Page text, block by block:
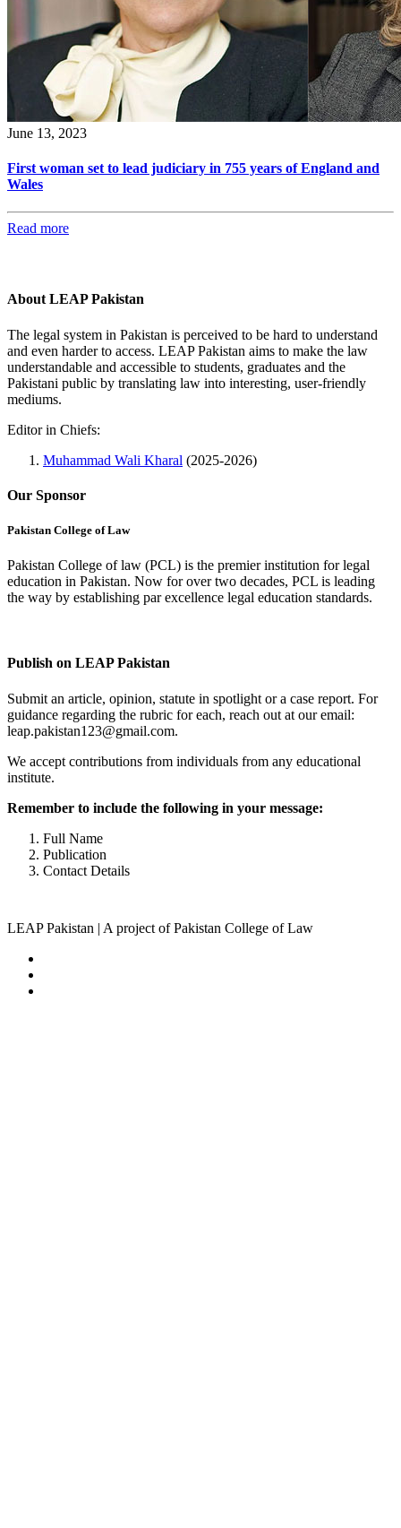
June 13, 2023
First woman set to lead judiciary in 755 years of England and
Wales
Read more
About LEAP Pakistan
The legal system in Pakistan is perceived to be hard to understand
and even harder to access. LEAP Pakistan aims to make the law
understandable and accessible to students, graduates and the
Pakistani public by translating law into interesting, user-friendly
mediums.
Editor in Chiefs:
Muhammad Wali Kharal (2025-2026)
Our Sponsor
Pakistan College of Law
Pakistan College of law (PCL) is the premier institution for legal
education in Pakistan. Now for over two decades, PCL is leading
the way by establishing par excellence legal education standards.
Publish on LEAP Pakistan
Submit an article, opinion, statute in spotlight or a case report. For
guidance regarding the rubric for each, reach out at our email:
leap.pakistan123@gmail.com.
We accept contributions from individuals from any educational
institute.
Remember to include the following in your message:
Full Name
Publication
Contact Details
LEAP Pakistan | A project of Pakistan College of Law